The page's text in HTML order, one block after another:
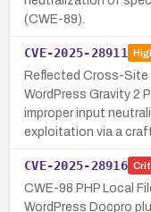
(CWE-89).
CVE-2025-28911
Reflected Cross-Site
WordPress Gravity 2
improper input
exploitation via a
CVE-2025-28916
CWE-98 PHP Local
WordPress Docpro